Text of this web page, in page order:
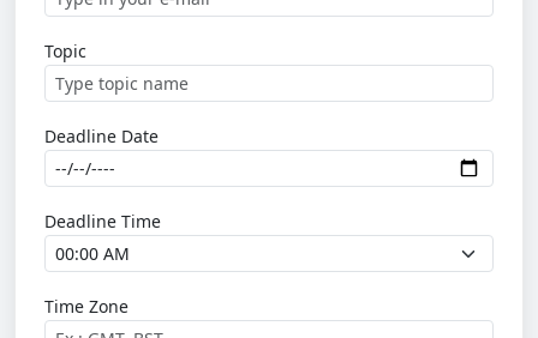
Topic
Deadline Date
Deadline Time
Time Zone